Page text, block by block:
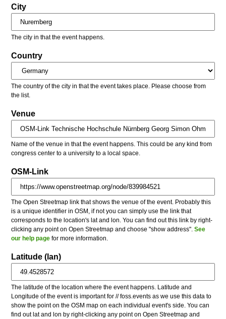
City
The city in that the event happens.
Country
The country of the city in that the event takes place. Please choose from
the list.
Venue
Name of the venue in that the event happens. This could be any kind from
congress center to a university to a local space.
OSM-Link
The Open Streetmap link that shows the venue of the event. Probably this
is a unique identifier in OSM, if not you can simply use the link that
corresponds to the location's lat and lon. You can find out this link by right-
clicking any point on Open Streetmap and choose "show address".See
our help page for more information.
Latitude (lan)
The latitude of the location where the event happens. Latitude and
Longitude of the event is important for // foss.events as we use this data to
show the point on the OSM map on each individual event's side. You can
find out lat and lon by right-clicking any point on Open Streetmap and